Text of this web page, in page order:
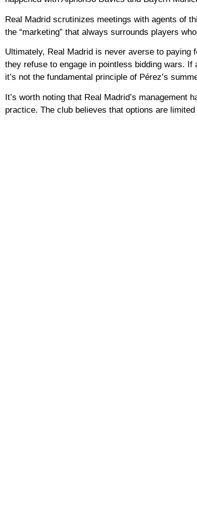
Real Madrid scrutinizes meetings with agents of
the “marketing” that always surrounds players
Ultimately, Real Madrid is never averse to
they refuse to engage in pointless bidding wars.
it’s not the fundamental principle of Pérez’s
It’s worth noting that Real Madrid’s
practice. The club believes that options are